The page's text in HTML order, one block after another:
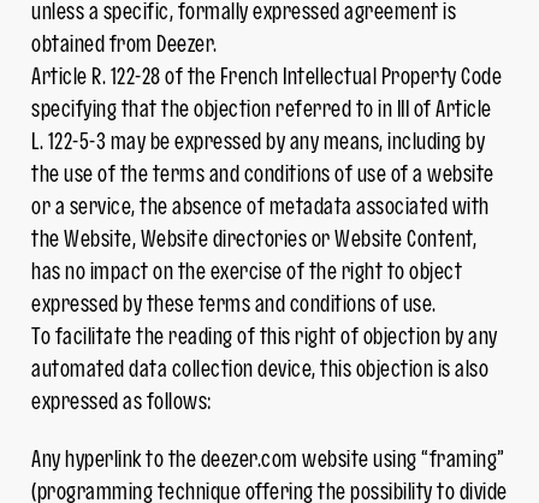
unless a specific, formally expressed agreement is
obtained from Deezer.
Article R. 122-28 of the French Intellectual Property Code
specifying that the objection referred to in III of Article
L. 122-5-3 may be expressed by any means, including by
the use of the terms and conditions of use of a website
or a service, the absence of metadata associated with
the Website, Website directories or Website Content,
has no impact on the exercise of the right to object
expressed by these terms and conditions of use.
To facilitate the reading of this right of objection by any
automated data collection device, this objection is also
expressed as follows:
Any hyperlink to the deezer.com website using “framing”
(programming technique offering the possibility to divide